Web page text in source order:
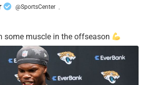
@SportsCenter ·
some muscle in the offseason